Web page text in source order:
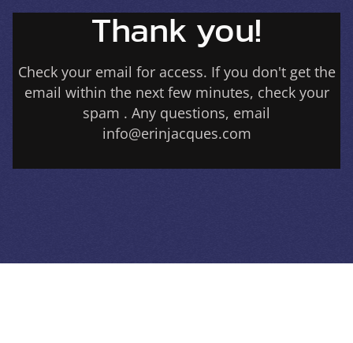
Thank you!
Check your email for access. If you don't get the
email within the next few minutes, check your
spam . Any questions, email
info@erinjacques.com